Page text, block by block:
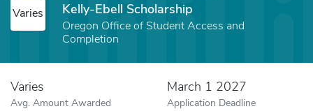
Varies Kelly-Ebell Scholarship
Oregon Office of Student Access and
Completion
Varies
Avg. Amount Awarded
March 1 2027
Application Deadline